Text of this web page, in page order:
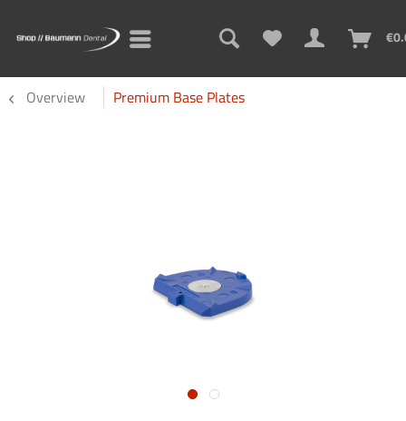
Overview Premium Base Plates